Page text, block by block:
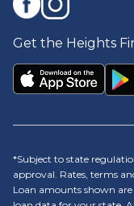
Get the Heights
*Subject to state
approval. Rates, terms
Loan amounts shown are